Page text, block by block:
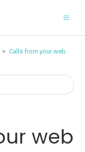
Calls from your web
web